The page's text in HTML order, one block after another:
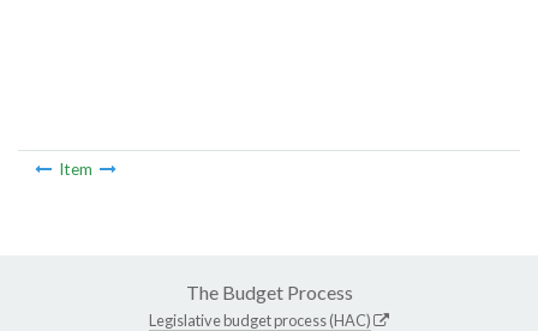
Item
The Budget Process
Legislative budget process (HAC)